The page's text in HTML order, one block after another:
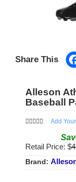
Share This
Alleson
Baseball
Add
Retail Price: $
Brand: